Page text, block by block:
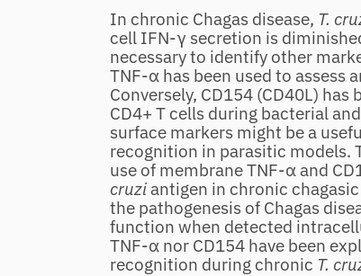
In chronic Chagas disease, T.
cell IFN‐γ secretion is
necessary to identify other
TNF‐α has been used to assess
Conversely, CD154 (CD40L)
CD4+ T cells during bacterial
surface markers might be a
recognition in parasitic models.
use of membrane TNF‐α and
cruzi antigen in chronic
the pathogenesis of Chagas
function when detected
TNF‐α nor CD154 have been
recognition during chronic T.